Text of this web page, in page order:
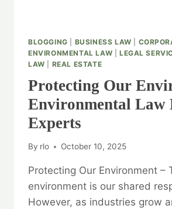
BLOGGING BUSINESS LAW
ENVIRONMENTAL LAW
LEGAL
LAW
REAL ESTATE
Protecting Our
Environmental Law
Experts
By rlo October 10, 2025
Protecting Our Environment –
environment is our shared
However, as industries grow